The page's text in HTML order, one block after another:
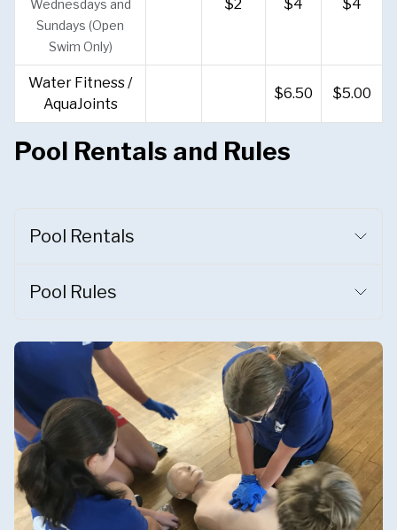
Wednesdays and
Sundays (Open
Swim Only)
$2 $4 $4
Water Fitness /
AquaJoints
$6.50 $5.00
Pool Rentals and Rules
Pool Rentals
Pool Rules